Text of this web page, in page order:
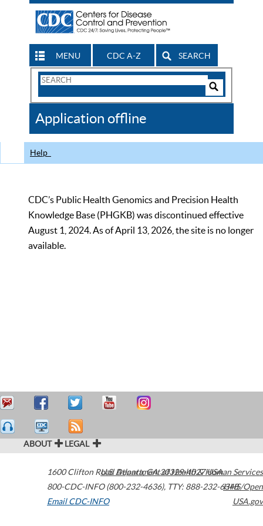
MENU CDC A-Z SEARCH
Search
CDC
Application offline
Help
CDC’s Public Health Genomics and Precision Health
Knowledge Base (PHGKB) was discontinued effective
August 1, 2024. As of April 13, 2026, the site is no longer
available.
ABOUT LEGAL
1600 Clifton Road Atlanta,GA30329-4027USA
800-CDC-INFO (800-232-4636), TTY: 888-232-6348
Email CDC-INFO
U.S. Department of Health & Human Services
HHS/Open
USA.gov